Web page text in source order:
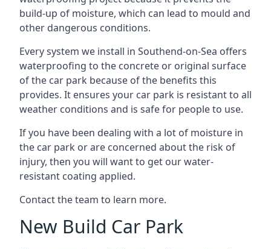
build-up of moisture, which can lead to mould and
other dangerous conditions.
Every system we install in Southend-on-Sea offers
waterproofing to the concrete or original surface
of the car park because of the benefits this
provides. It ensures your car park is resistant to all
weather conditions and is safe for people to use.
If you have been dealing with a lot of moisture in
the car park or are concerned about the risk of
injury, then you will want to get our water-
resistant coating applied.
Contact the team to learn more.
New Build Car Park